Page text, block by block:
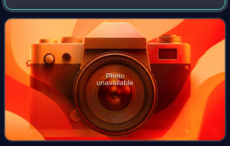
on the west bank of the Mississippi River, just east and
across the river from up
Photo
unavailable